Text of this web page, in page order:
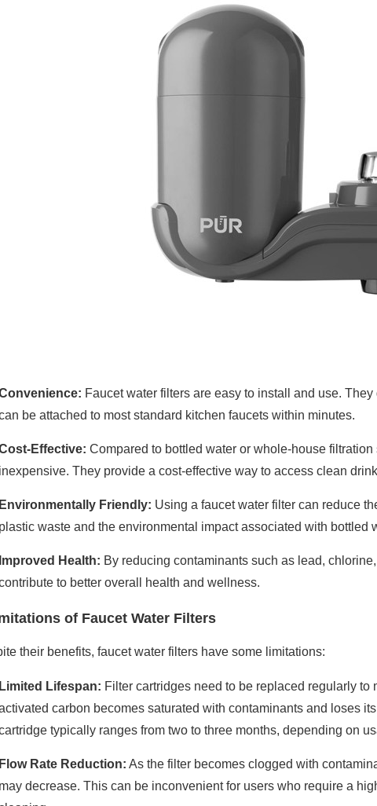
Faucet water filters are easy to install and use.
be attached to most standard kitchen faucets within minutes.
Effective: Compared to bottled water or whole-house
inexpensive. They provide a cost-effective way to access clean
Environmentally Friendly: Using a faucet water filter can reduce
plastic waste and the environmental impact associated with bottled
Improved Health: By reducing contaminants such as lead,
to better overall health and wellness.
of Faucet Water Filters
their benefits, faucet water filters have some limitations:
Limited Lifespan: Filter cartridges need to be replaced regularly
carbon becomes saturated with contaminants and loses
typically ranges from two to three months, depending on
Flow Rate Reduction: As the filter becomes clogged with
may decrease. This can be inconvenient for users who require a